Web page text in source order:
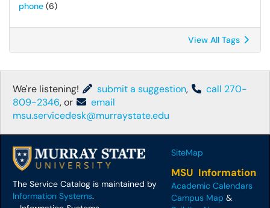
phone (6)
View All Tags
We're listening! submit a suggestion,
call 270-
809-2346, or
email
msu.servicedesk@murraystate.edu
The Service Catalog is maintained by
Information Systems.
SiteMap
MSU Information
Academic Calendars
Campus Map &